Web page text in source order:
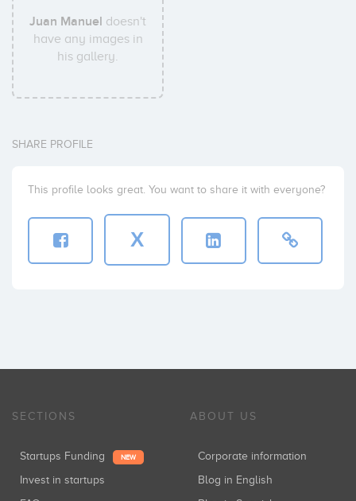
Juan Manuel doesn't
have any images in
his gallery.
SHARE PROFILE
This profile looks great. You want to share it with everyone?
X
SECTIONS
Startups Funding NEW
Invest in startups
ABOUT US
Corporate information
Blog in English